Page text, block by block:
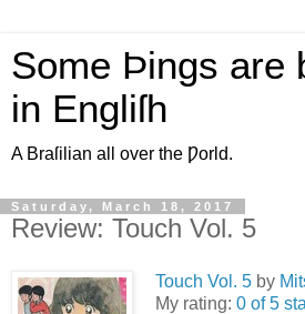
Some Þings are
in Engliſh
A Braſilian all over the Ƿorld.
Saturday, March 18, 2017
Review: Touch Vol. 5
Touch Vol. 5 by
My rating: 0 of 5